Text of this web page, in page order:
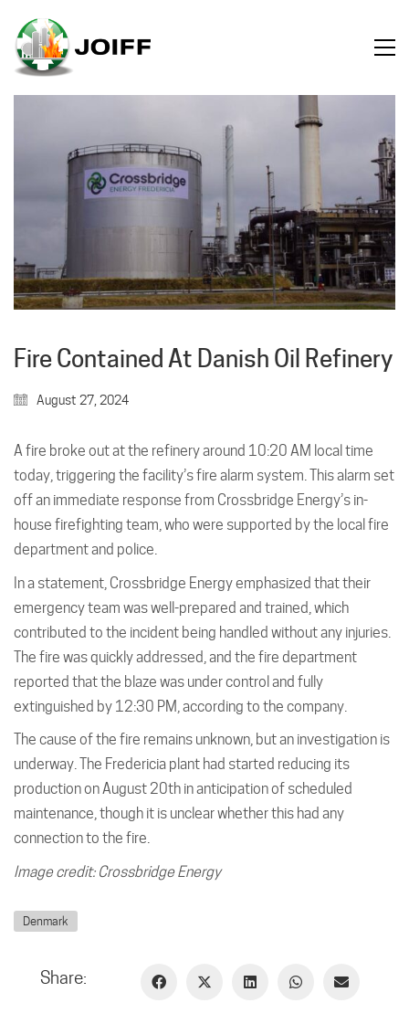
Fire Contained At Danish Oil Refinery
August 27, 2024
A fire broke out at the refinery around 10:20 AM local time
today, triggering the facility’s fire alarm system. This alarm set
off an immediate response from Crossbridge Energy’s in-
house firefighting team, who were supported by the local fire
department and police.
In a statement, Crossbridge Energy emphasized that their
emergency team was well-prepared and trained, which
contributed to the incident being handled without any injuries.
The fire was quickly addressed, and the fire department
reported that the blaze was under control and fully
extinguished by 12:30 PM, according to the company.
The cause of the fire remains unknown, but an investigation is
underway. The Fredericia plant had started reducing its
production on August 20th in anticipation of scheduled
maintenance, though it is unclear whether this had any
connection to the fire.
Image credit: Crossbridge Energy
Denmark
Share: